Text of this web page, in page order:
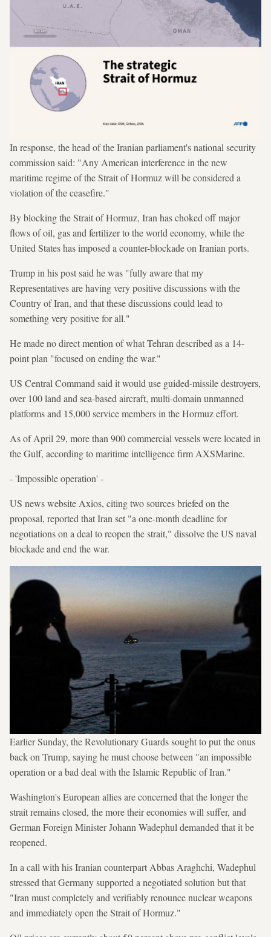
In response, the head of the Iranian parliament's national security
commission said: "Any American interference in the new
maritime regime of the Strait of Hormuz will be considered a
violation of the ceasefire."
By blocking the Strait of Hormuz, Iran has choked off major
flows of oil, gas and fertilizer to the world economy, while the
United States has imposed a counter-blockade on Iranian ports.
Trump in his post said he was "fully aware that my
Representatives are having very positive discussions with the
Country of Iran, and that these discussions could lead to
something very positive for all."
He made no direct mention of what Tehran described as a 14-
point plan "focused on ending the war."
US Central Command said it would use guided-missile destroyers,
over 100 land and sea-based aircraft, multi-domain unmanned
platforms and 15,000 service members in the Hormuz effort.
As of April 29, more than 900 commercial vessels were located in
the Gulf, according to maritime intelligence firm AXSMarine.
- 'Impossible operation' -
US news website Axios, citing two sources briefed on the
proposal, reported that Iran set "a one-month deadline for
negotiations on a deal to reopen the strait," dissolve the US naval
blockade and end the war.
Earlier Sunday, the Revolutionary Guards sought to put the onus
back on Trump, saying he must choose between "an impossible
operation or a bad deal with the Islamic Republic of Iran."
Washington's European allies are concerned that the longer the
strait remains closed, the more their economies will suffer, and
German Foreign Minister Johann Wadephul demanded that it be
reopened.
In a call with his Iranian counterpart Abbas Araghchi, Wadephul
stressed that Germany supported a negotiated solution but that
"Iran must completely and verifiably renounce nuclear weapons
and immediately open the Strait of Hormuz."